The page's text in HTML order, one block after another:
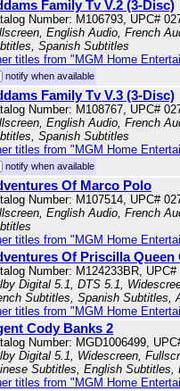
Family Tv V.2 (3-Disc)
Number: M106793, UPC#
English Audio, French
Spanish Subtitles
titles from "MGM Home
notify when available
Family Tv V.3 (3-Disc)
Number: M108767, UPC#
English Audio, French
Spanish Subtitles
titles from "MGM Home
notify when available
Of Marco Polo
Number: M107514, UPC#
English Audio, French
titles from "MGM Home
Of Priscilla Queen
Number: M124233BR, UPC#
Digital 5.1, DTS 5.1,
Subtitles, Spanish Subtitles,
titles from "MGM Home
Cody Banks 2
Number: MGD1006499,
Digital 5.1, Widescreen,
Subtitles, English
titles from "MGM Home